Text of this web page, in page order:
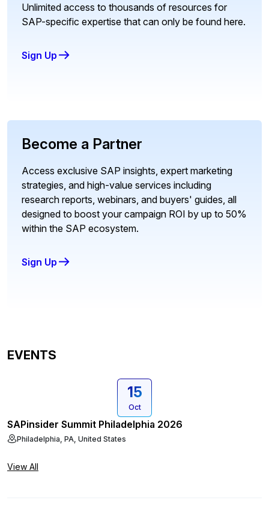
Unlimited access to thousands of resources for
SAP-specific expertise that can only be found here.
Sign Up
Become a Partner
Access exclusive SAP insights, expert marketing
strategies, and high-value services including
research reports, webinars, and buyers' guides, all
designed to boost your campaign ROI by up to 50%
within the SAP ecosystem.
Sign Up
EVENTS
15
Oct
SAPinsider Summit Philadelphia 2026
Philadelphia, PA, United States
View All